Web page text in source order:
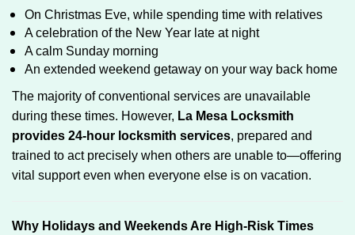
On Christmas Eve, while spending time with relatives
A celebration of the New Year late at night
A calm Sunday morning
An extended weekend getaway on your way back home
The majority of conventional services are unavailable
during these times. However, La Mesa Locksmith
provides 24-hour locksmith services, prepared and
trained to act precisely when others are unable to—offering
vital support even when everyone else is on vacation.
Why Holidays and Weekends Are High-Risk Times